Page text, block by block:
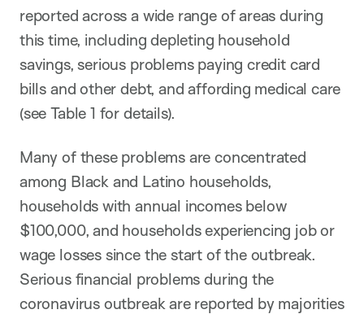
reported across a wide range of areas during
this time, including depleting household
savings, serious problems paying credit card
bills and other debt, and affording medical care
(see Table 1 for details).
Many of these problems are concentrated
among Black and Latino households,
households with annual incomes below
$100,000, and households experiencing job or
wage losses since the start of the outbreak.
Serious financial problems during the
coronavirus outbreak are reported by majorities